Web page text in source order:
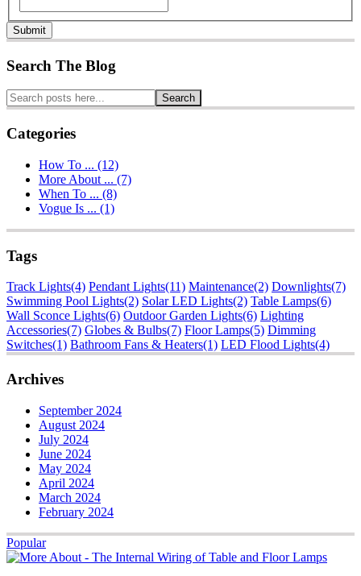
Submit
Search The Blog
Search
Categories
How To ... (12)
More About ... (7)
When To ... (8)
Vogue Is ... (1)
Tags
Track Lights(4) Pendant Lights(11) Maintenance(2) Downlights(7)
Swimming Pool Lights(2) Solar LED Lights(2) Table Lamps(6)
Wall Sconce Lights(6) Outdoor Garden Lights(6) Lighting
Accessories(7) Globes & Bulbs(7) Floor Lamps(5) Dimming
Switches(1) Bathroom Fans & Heaters(1) LED Flood Lights(4)
Archives
September 2024
August 2024
July 2024
June 2024
May 2024
April 2024
March 2024
February 2024
Popular